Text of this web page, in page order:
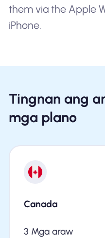
them via the Apple
iPhone.
Tingnan ang
mga plano
Canada
3 Mga araw